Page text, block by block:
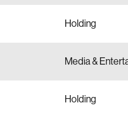
Holding
Media &
Holding